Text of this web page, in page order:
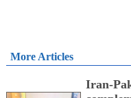
More Articles
Iran-